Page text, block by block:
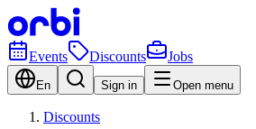
Events Discounts Jobs
En Sign in Open menu
Discounts